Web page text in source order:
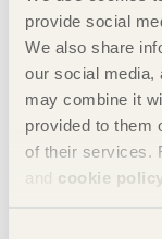
provide social
We also share
our social media,
may combine it
provided to them
of their services.
and cookie